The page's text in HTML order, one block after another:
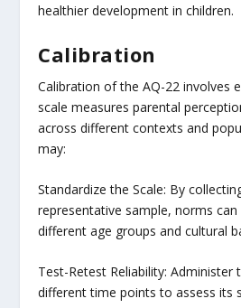
healthier development in children.
Calibration
Calibration of the AQ-22 involves
scale measures parental
across different contexts and
may:
Standardize the Scale: By
representative sample, norms
different age groups and cultural
Test-Retest Reliability: Administer
different time points to assess its